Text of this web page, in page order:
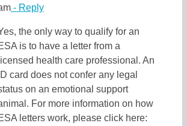
- Reply
the only way to qualify for an
is to have a letter from a
licensed health care professional. An
ID card does not confer any legal
on an emotional support
For more information on how
letters work, please click here: